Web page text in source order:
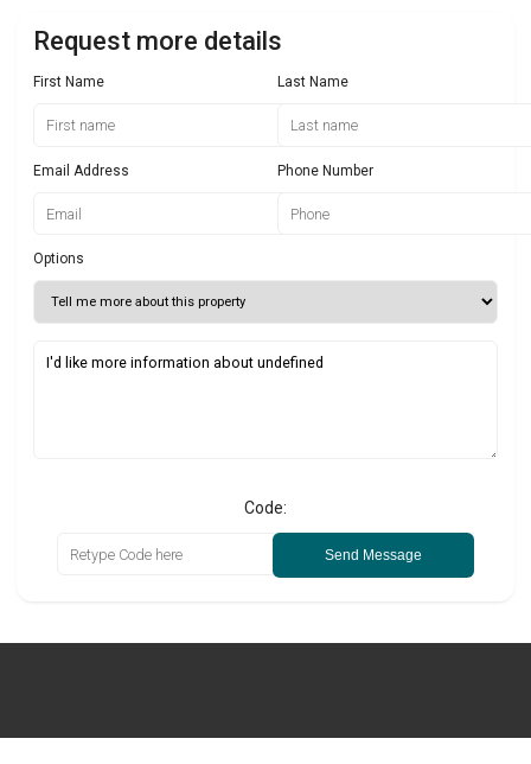
Request more details
First Name Last Name
Email Address Phone Number
Options
Code:
Send Message